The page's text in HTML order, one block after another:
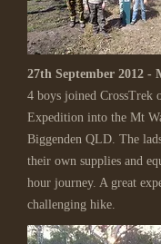
27th September 2012 -
4 boys joined CrossTrek
Expedition into the Mt
Biggenden QLD. The
their own supplies and
hour journey. A great
challenging hike.